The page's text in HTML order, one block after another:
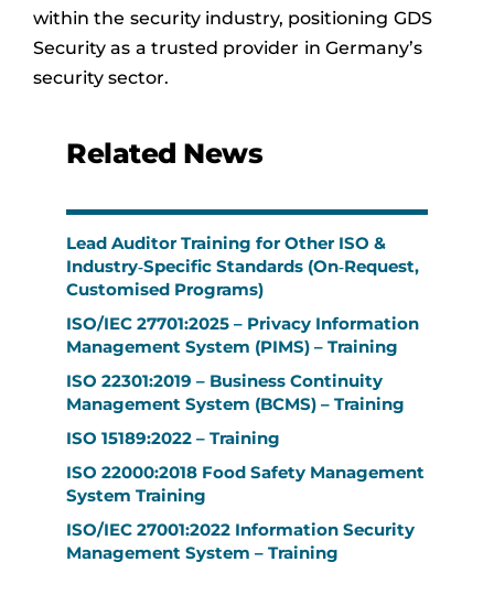
within the security industry, positioning GDS
Security as a trusted provider in Germany’s
security sector.
Related News
Lead Auditor Training for Other ISO &
Industry‑Specific Standards (On‑Request,
Customised Programs)
ISO/IEC 27701:2025 – Privacy Information
Management System (PIMS) – Training
ISO 22301:2019 – Business Continuity
Management System (BCMS) – Training
ISO 15189:2022 – Training
ISO 22000:2018 Food Safety Management
System Training
ISO/IEC 27001:2022 Information Security
Management System – Training